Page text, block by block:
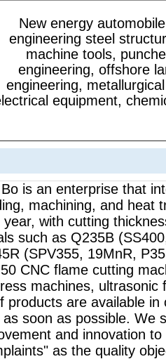
New energy
engineering steel
machine tools,
engineering, offshore
engineering,
equipment,
is an enterprise that
machining, and heat
with cutting
such as Q235B
(SPV355, 19MnR,
CNC flame cutting
machines,
products are available
soon as possible. We
and innovation
as the quality